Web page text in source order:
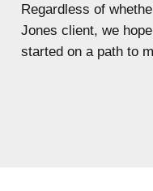
Regardless of
Jones client, we
started on a path to